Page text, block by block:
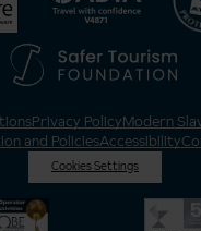
Privacy PolicyModern
and PoliciesAccessibility
Cookies Settings